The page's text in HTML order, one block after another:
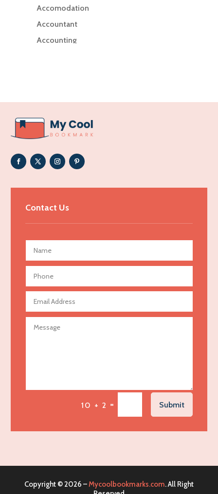
Accomodation
Accountant
Accounting
Addiction Treatment Center
ADHD
Adoption agency
Adult day care center
Adult Entertainment Club
Advertising Photographer
Aerial Crop Spraying
Aerospace
Agricultural Seed Store
Agricultural service
Agriculture & Farming
Air Conditioning Repair Service
Air Distribution
Alliance Pest Control
Contact Us
10 + 2 = Submit
Copyright © 2026 –Mycoolbookmarks.com. All Right